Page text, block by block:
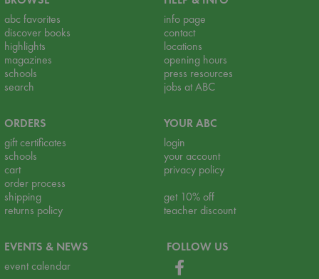
abc favorites
discover books
highlights
magazines
schools
search
info page
contact
locations
opening hours
press resources
jobs at ABC
ORDERS
gift certificates
schools
cart
order process
shipping
returns policy
YOUR ABC
login
your account
privacy policy
get 10% off
teacher discount
EVENTS & NEWS
event calendar
FOLLOW US